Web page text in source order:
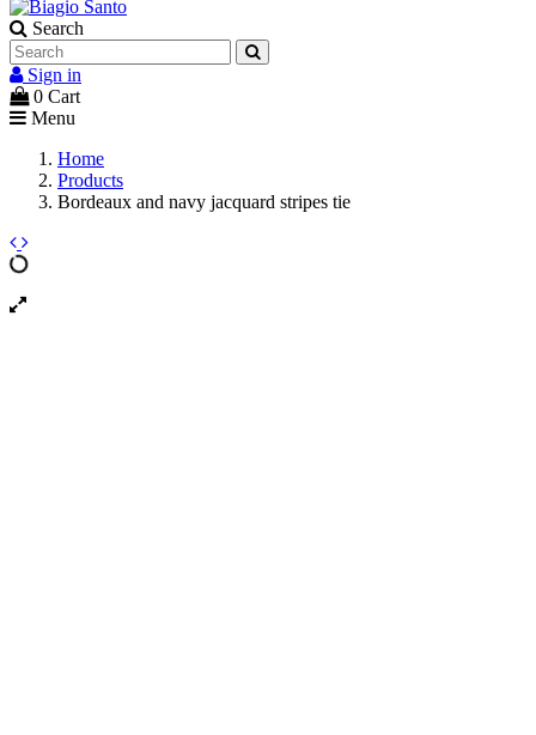
Search
Sign in
0 Cart
Menu
Home
Products
Bordeaux and navy jacquard stripes tie